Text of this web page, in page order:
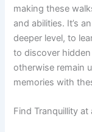
making these
and abilities. It’s
deeper level, to
to discover
otherwise remain
memories with
Find Tranquillity at